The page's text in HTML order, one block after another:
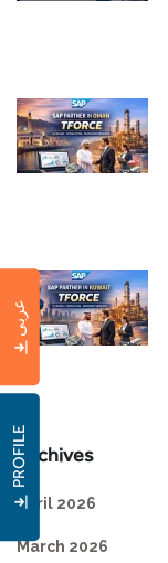
Archives
April 2026
March 2026
PROFILE
عربى